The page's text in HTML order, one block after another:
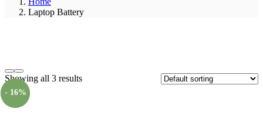
Laptop Battery
Showing all 3 results
- 16%